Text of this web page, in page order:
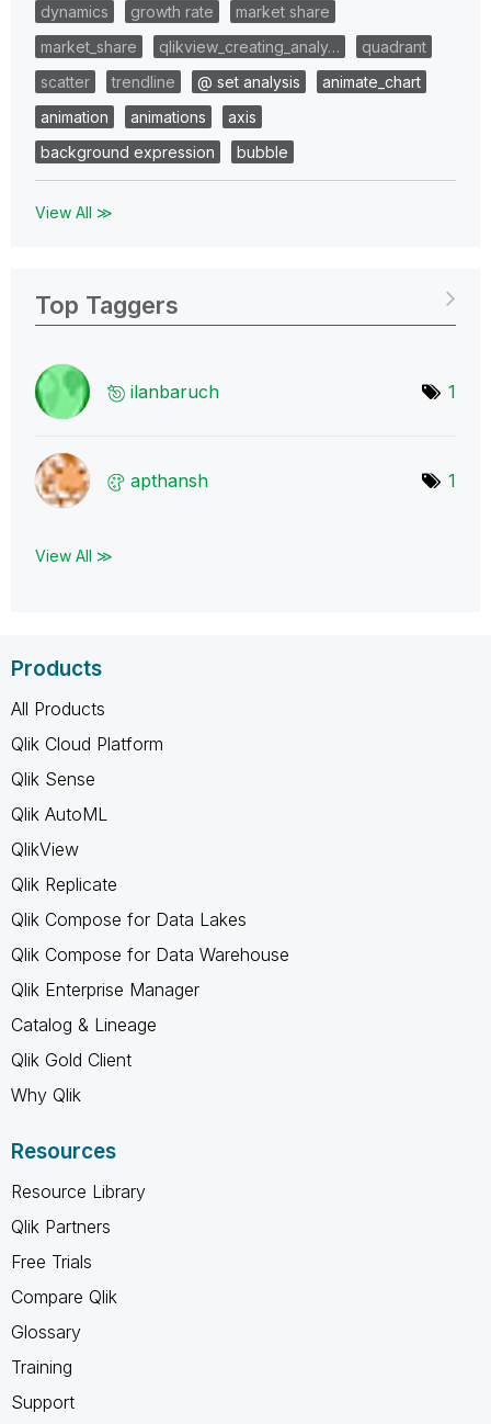
dynamics
growth rate
market share
market_share
qlikview_creating_analy…
quadrant
scatter
trendline @ set analysis
animate_chart
animation
animations
axis
background expression
bubble
View All ≫
Top Taggers
ilanbaruch 1
apthansh 1
View All ≫
Products
All Products
Qlik Cloud Platform
Qlik Sense
Qlik AutoML
QlikView
Qlik Replicate
Qlik Compose for Data Lakes
Qlik Compose for Data Warehouse
Qlik Enterprise Manager
Catalog & Lineage
Qlik Gold Client
Why Qlik
Resources
Resource Library
Qlik Partners
Free Trials
Compare Qlik
Glossary
Training
Support